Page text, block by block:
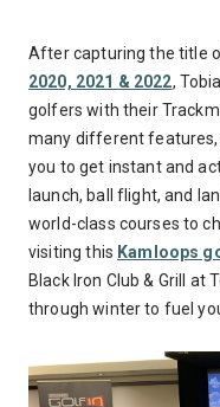
After capturing the title
2020, 2021 & 2022,
golfers with their
many different features,
you to get instant and
launch, ball flight, and
world-class courses to
visiting this Kamloops
Black Iron Club & Grill at
through winter to fuel